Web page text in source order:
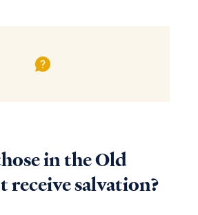
in the Old
receive salvation?